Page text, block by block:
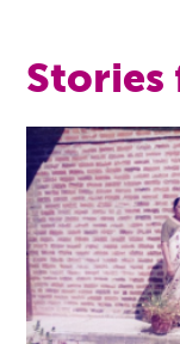
Stories